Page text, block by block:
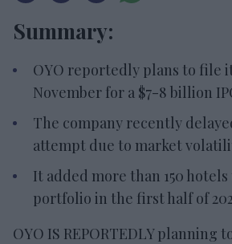
Summary:
OYO reportedly plans to file
November for a $7-8 billion
The company recently
attempt due to market
It added more than 150 hotels
portfolio in the first half of
OYO IS REPORTEDLY planning